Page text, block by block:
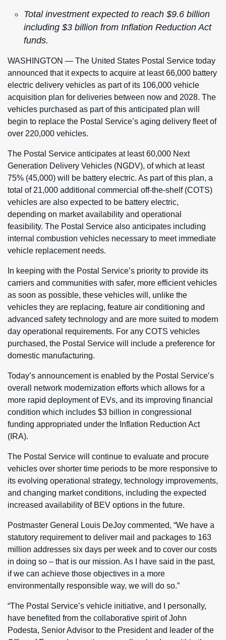
Total investment expected to reach $9.6 billion
including $3 billion from Inflation Reduction Act
funds.
WASHINGTON — The United States Postal Service today
announced that it expects to acquire at least 66,000 battery
electric delivery vehicles as part of its 106,000 vehicle
acquisition plan for deliveries between now and 2028. The
vehicles purchased as part of this anticipated plan will
begin to replace the Postal Service’s aging delivery fleet of
over 220,000 vehicles.
The Postal Service anticipates at least 60,000 Next
Generation Delivery Vehicles (NGDV), of which at least
75% (45,000) will be battery electric. As part of this plan, a
total of 21,000 additional commercial off-the-shelf (COTS)
vehicles are also expected to be battery electric,
depending on market availability and operational
feasibility. The Postal Service also anticipates including
internal combustion vehicles necessary to meet immediate
vehicle replacement needs.
In keeping with the Postal Service’s priority to provide its
carriers and communities with safer, more efficient vehicles
as soon as possible, these vehicles will, unlike the
vehicles they are replacing, feature air conditioning and
advanced safety technology and are more suited to modern
day operational requirements. For any COTS vehicles
purchased, the Postal Service will include a preference for
domestic manufacturing.
Today’s announcement is enabled by the Postal Service’s
overall network modernization efforts which allows for a
more rapid deployment of EVs, and its improving financial
condition which includes $3 billion in congressional
funding appropriated under the Inflation Reduction Act
(IRA).
The Postal Service will continue to evaluate and procure
vehicles over shorter time periods to be more responsive to
its evolving operational strategy, technology improvements,
and changing market conditions, including the expected
increased availability of BEV options in the future.
Postmaster General Louis DeJoy commented, “We have a
statutory requirement to deliver mail and packages to 163
million addresses six days per week and to cover our costs
in doing so – that is our mission. As I have said in the past,
if we can achieve those objectives in a more
environmentally responsible way, we will do so.”
“The Postal Service’s vehicle initiative, and I personally,
have benefited from the collaborative spirit of John
Podesta, Senior Advisor to the President and leader of the